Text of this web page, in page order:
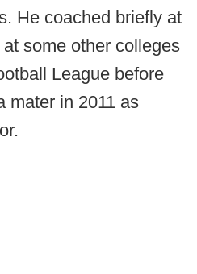
He coached briefly at
some other colleges
League before
mater in 2011 as